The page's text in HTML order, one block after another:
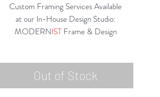
Custom Framing Services Available
at our In-House Design Studio:
MODERNISTFrame & Design
Out of Stock